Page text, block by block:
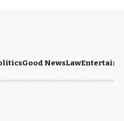
Good NewsLaw